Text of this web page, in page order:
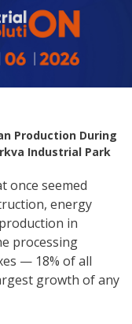
Production During
Industrial Park
once seemed
energy
in
processing
— 18% of all
growth of any